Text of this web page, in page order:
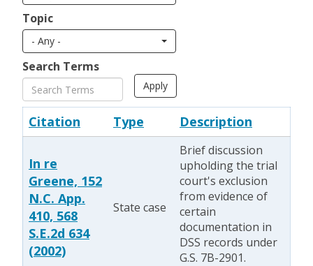
Topic
- Any -
Search Terms
Citation Type Description
In re
Greene, 152
N.C. App.
410, 568
S.E.2d 634
(2002)
State case
Brief discussion
upholding the trial
court's exclusion
from evidence of
certain
documentation in
DSS records under
G.S. 7B-2901.